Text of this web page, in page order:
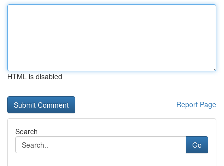
HTML is disabled
Report Page
Search
Go